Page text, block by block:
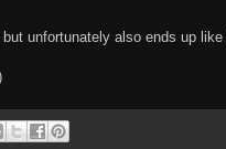
but unfortunately also ends up like